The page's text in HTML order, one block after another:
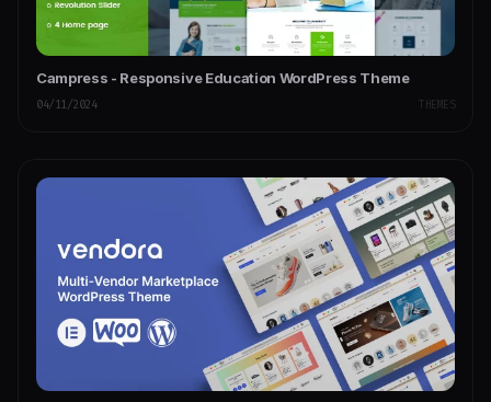
Campress - Responsive Education WordPress Theme
04/11/2024 THEMES